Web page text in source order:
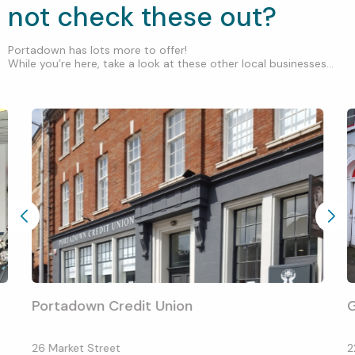
not check these out?
Portadown has lots more to offer!
While you’re here, take a look at these other local businesses...
Portadown Credit Union
26 Market Street